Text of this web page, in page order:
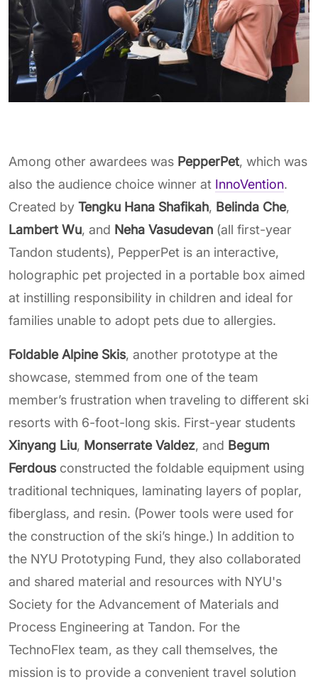
Among other awardees was PepperPet, which was
also the audience choice winner at InnoVention.
Created by Tengku Hana Shafikah, Belinda Che,
Lambert Wu, and Neha Vasudevan (all first-year
Tandon students), PepperPet is an interactive,
holographic pet projected in a portable box aimed
at instilling responsibility in children and ideal for
families unable to adopt pets due to allergies.
Foldable Alpine Skis, another prototype at the
showcase, stemmed from one of the team
member’s frustration when traveling to different ski
resorts with 6-foot-long skis. First-year students
Xinyang Liu, Monserrate Valdez, and Begum
Ferdousconstructed the foldable equipment using
traditional techniques, laminating layers of poplar,
fiberglass, and resin. (Power tools were used for
the construction of the ski’s hinge.) In addition to
the NYU Prototyping Fund, they also collaborated
and shared material and resources with NYU's
Society for the Advancement of Materials and
Process Engineering at Tandon. For the
TechnoFlex team, as they call themselves, the
mission is to provide a convenient travel solution